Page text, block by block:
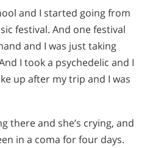
and I started going from
festival. And one festival
and I was just taking
I took a psychedelic and I
up after my trip and I was
there and she’s crying, and
in a coma for four days.